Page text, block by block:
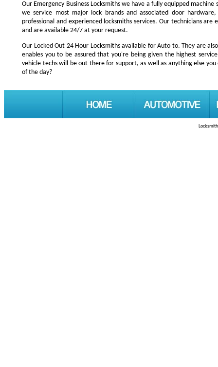
Our Emergency Business Locksmiths we have a fully equipped
we service most major lock brands and associated door
professional and experienced locksmiths services. Our technicians
and are available 24/7 at your request.
Our Locked Out 24 Hour Locksmiths available for Auto to. They are
enables you to be assured that you're being given the highest
vehicle techs will be out there for support, as well as anything else
of the day?